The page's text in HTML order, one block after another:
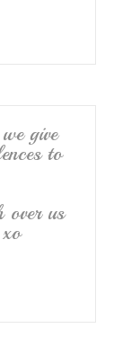
give
to
over us